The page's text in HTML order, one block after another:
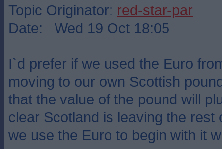
Topic Originator: red-star-par
Date: Wed 19 Oct 18:05
I`d prefer if we used the Euro
moving to our own Scottish
that the value of the pound will
clear Scotland is leaving the rest
we use the Euro to begin with it